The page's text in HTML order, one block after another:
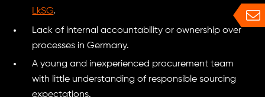
LkSG.
Lack of internal accountability or ownership over
processes in Germany.
A young and inexperienced procurement team
with little understanding of responsible sourcing
expectations.